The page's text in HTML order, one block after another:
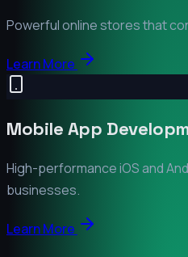
Powerful online stores that
Learn More
Mobile App
High-performance iOS and
businesses.
Learn More